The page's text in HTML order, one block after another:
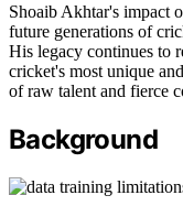
Shoaib Akhtar's impact
future generations of
His legacy continues to
cricket's most unique
of raw talent and fierce
Background